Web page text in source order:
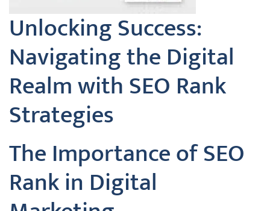
Unlocking Success:
Navigating the Digital
Realm with SEO Rank
Strategies
The Importance of SEO
Rank in Digital